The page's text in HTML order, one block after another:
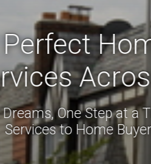
One Step at a
Services to Home